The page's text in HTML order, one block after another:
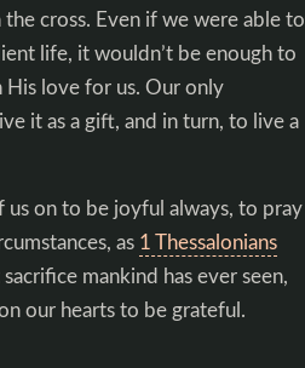
cross. Even if we were able to
life, it wouldn’t be enough to
His love for us. Our only
it as a gift, and in turn, to live a
on to be joyful always, to pray
as 1 Thessalonians
mankind has ever seen,
our hearts to be grateful.